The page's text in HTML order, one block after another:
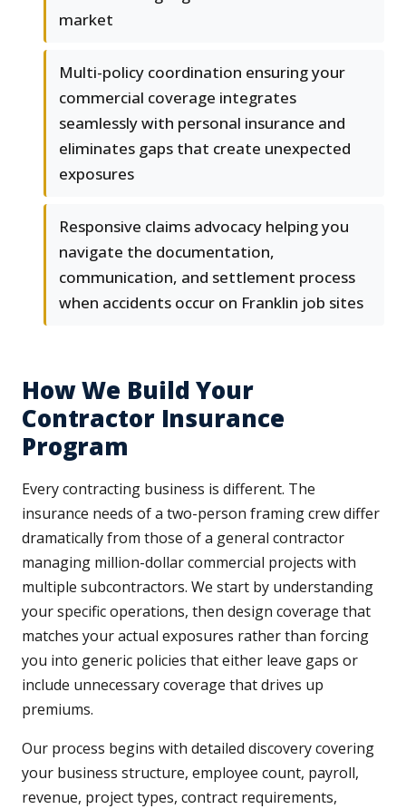
market
Multi-policy coordination ensuring your
commercial coverage integrates
seamlessly with personal insurance and
eliminates gaps that create unexpected
exposures
Responsive claims advocacy helping you
navigate the documentation,
communication, and settlement process
when accidents occur on Franklin job sites
How We Build Your
Contractor Insurance
Program
Every contracting business is different. The
insurance needs of a two-person framing crew differ
dramatically from those of a general contractor
managing million-dollar commercial projects with
multiple subcontractors. We start by understanding
your specific operations, then design coverage that
matches your actual exposures rather than forcing
you into generic policies that either leave gaps or
include unnecessary coverage that drives up
premiums.
Our process begins with detailed discovery covering
your business structure, employee count, payroll,
revenue, project types, contract requirements,